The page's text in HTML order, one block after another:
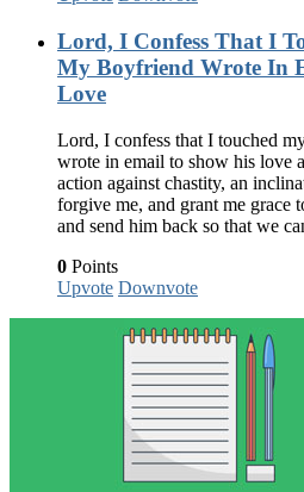
Lord, I Confess That I
My Boyfriend Wrote In
Love
Lord, I confess that I touched
wrote in email to show his love
action against chastity, an
forgive me, and grant me grace
and send him back so that we
0 Points
Upvote Downvote